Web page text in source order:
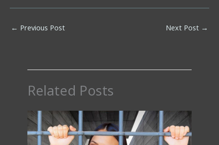
← Previous Post Next Post →
Related Posts